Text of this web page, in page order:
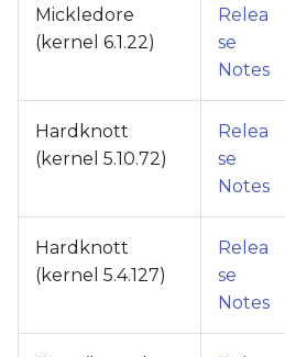
Mickledore
(kernel 6.1.22)
Relea
se
Notes
Hardknott
(kernel 5.10.72)
Relea
se
Notes
Hardknott
(kernel 5.4.127)
Relea
se
Notes